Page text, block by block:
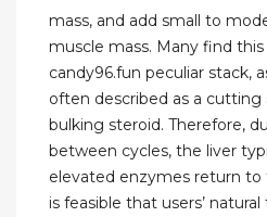
mass, and add small to
muscle mass. Many find
candy96.fun peculiar stack,
often described as a cutting
bulking steroid. Therefore,
between cycles, the liver
elevated enzymes return to
is feasible that users’